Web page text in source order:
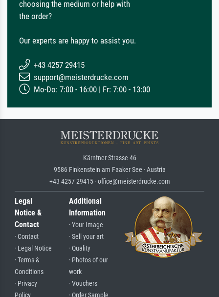
choosing the medium or help with
the order?
Our experts are happy to assist you.
+43 4257 29415
support@meisterdrucke.com
Mo-Do: 7:00 - 16:00 | Fr: 7:00 - 13:00
Kärntner Strasse 46
9586 Finkenstein am Faaker See · Austria
+43 4257 29415 · office@meisterdrucke.com
Legal
Notice &
Contact
· Contact
· Legal Notice
· Terms &
Conditions
· Privacy
Additional
Information
· Your Image
· Sell your art
· Quality
· Photos of our
work
· Vouchers